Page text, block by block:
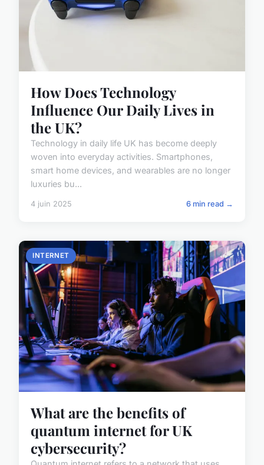
How Does Technology
Influence Our Daily Lives in
the UK?
Technology in daily life UK has become deeply
woven into everyday activities. Smartphones,
smart home devices, and wearables are no longer
luxuries bu...
4 juin 2025 6 min read →
INTERNET
What are the benefits of
quantum internet for UK
cybersecurity?